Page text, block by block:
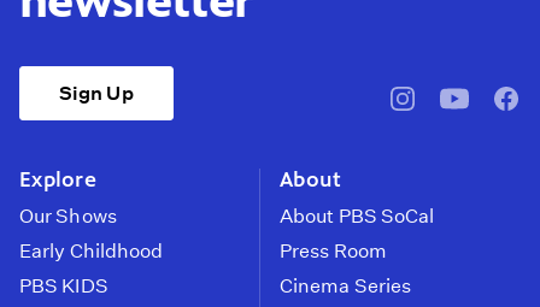
Sign Up
pbssocal@pbssocal
Explore
Our Shows
Early Childhood
PBS KIDS
About
About PBS SoCal
Press Room
Cinema Series